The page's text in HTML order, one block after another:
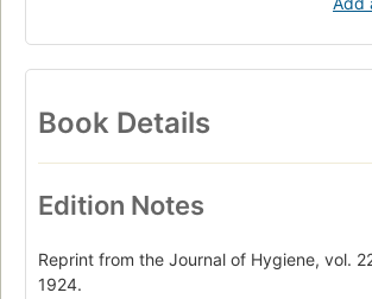
Book Details
Edition Notes
Reprint from the Journal of Hygiene, vol.
1924.